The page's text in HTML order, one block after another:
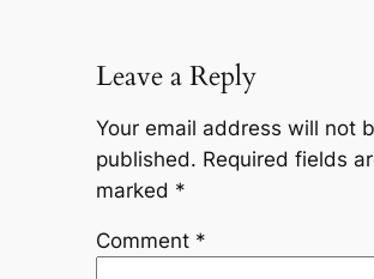
Leave a Reply
Your email address will not
published. Required fields
marked *
Comment *